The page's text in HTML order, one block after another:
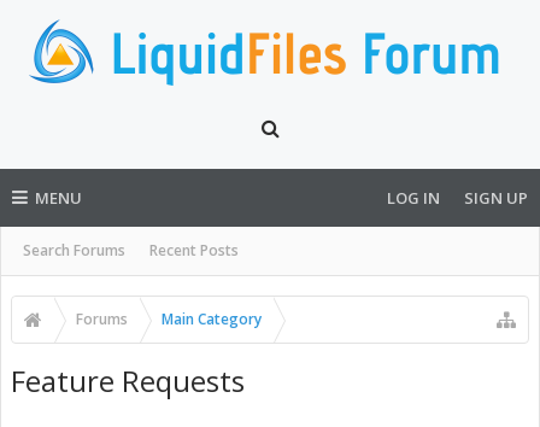
MENU
Search Forums Recent Posts
LOG IN SIGN UP
Forums Main Category
Feature Requests